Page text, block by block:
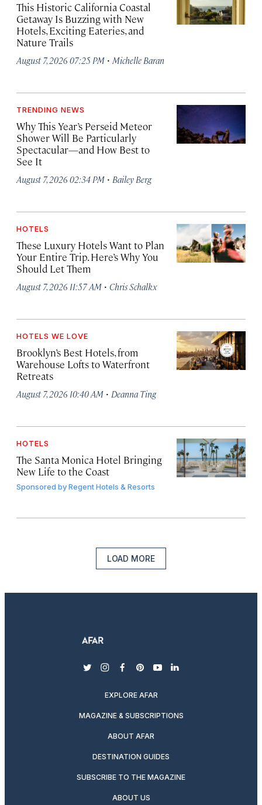
This Historic California Coastal
Getaway Is Buzzing with New
Hotels, Exciting Eateries, and
Nature Trails
August 7, 2026 07:25 PM · Michelle Baran
TRENDING NEWS
Why This Year’s Perseid Meteor
Shower Will Be Particularly
Spectacular—and How Best to
See It
August 7, 2026 02:34 PM · Bailey Berg
HOTELS
These Luxury Hotels Want to Plan
Your Entire Trip. Here’s Why You
Should Let Them
August 7, 2026 11:57 AM · Chris Schalkx
HOTELS WE LOVE
Brooklyn’s Best Hotels, from
Warehouse Lofts to Waterfront
Retreats
August 7, 2026 10:40 AM · Deanna Ting
HOTELS
The Santa Monica Hotel Bringing
New Life to the Coast
Sponsored byRegent Hotels & Resorts
LOAD MORE
twitterinstagram
facebook
pinterest
youtubelinkedin
EXPLORE AFAR
MAGAZINE & SUBSCRIPTIONS
ABOUT AFAR
DESTINATION GUIDES
SUBSCRIBE TO THE MAGAZINE
ABOUT US